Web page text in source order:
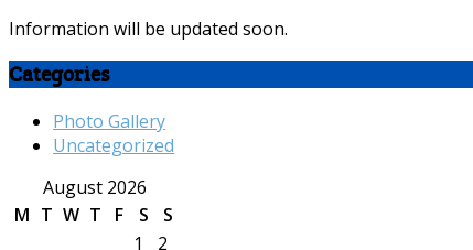
Information will be updated soon.
Categories
Photo Gallery
Uncategorized
August 2026
M T W T F S
S
1
2